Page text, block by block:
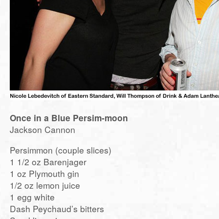
Once in a Blue Persim-moon
Jackson Cannon
Persimmon (couple slices)
1 1/2 oz Barenjager
1 oz Plymouth gin
1/2 oz lemon juice
1 egg white
Dash Peychaud’s bitters